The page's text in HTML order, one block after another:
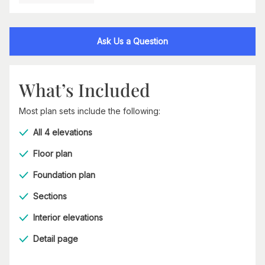
Ask Us a Question
What’s Included
Most plan sets include the following:
All 4 elevations
Floor plan
Foundation plan
Sections
Interior elevations
Detail page